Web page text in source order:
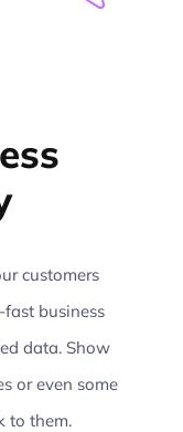
customers
business
data. Show
or even some
to them.